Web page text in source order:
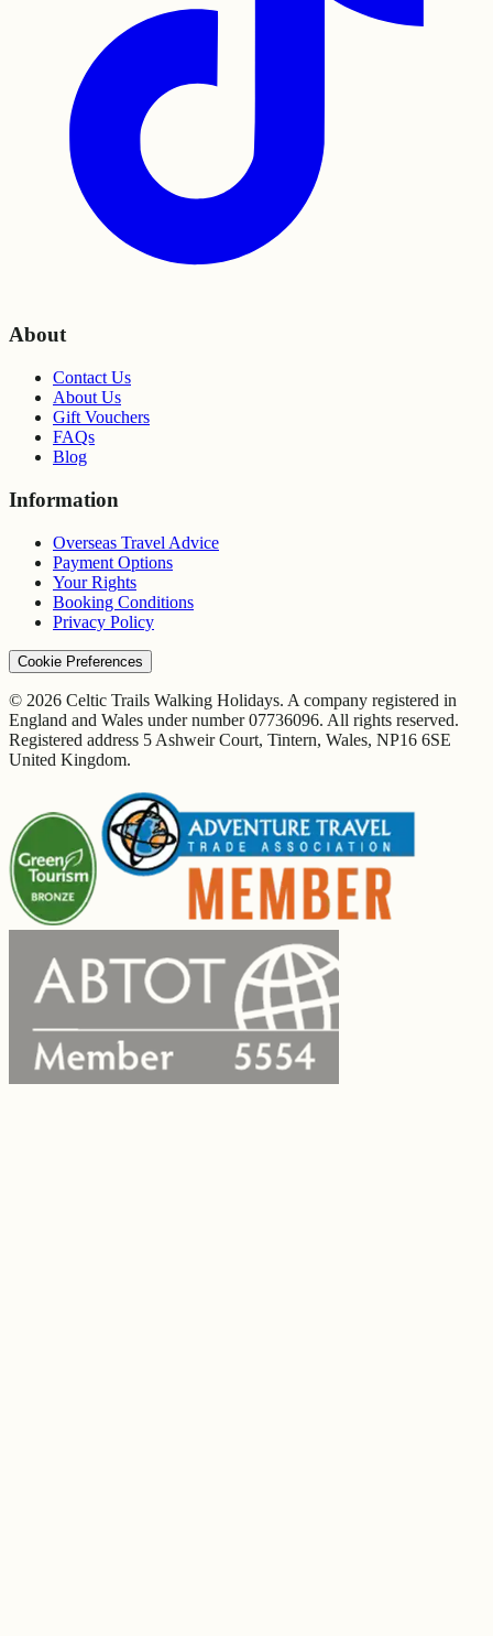
About
Contact Us
About Us
Gift Vouchers
FAQs
Blog
Information
Overseas Travel Advice
Payment Options
Your Rights
Booking Conditions
Privacy Policy
Cookie Preferences
© 2026 Celtic Trails Walking Holidays. A company registered in
England and Wales under number 07736096. All rights reserved.
Registered address 5 Ashweir Court, Tintern, Wales, NP16 6SE
United Kingdom.